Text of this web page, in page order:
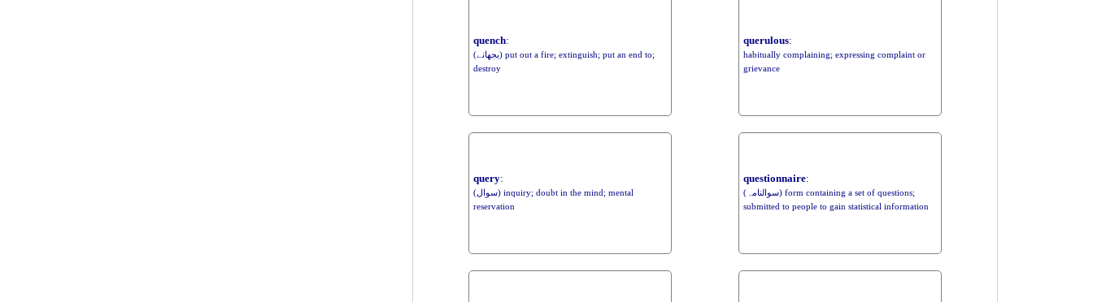
quench:
(بجھانے) put out a fire; extinguish; put an end to;
destroy
querulous:
habitually complaining; expressing complaint or
grievance
query:
(سوال) inquiry; doubt in the mind; mental
reservation
questionnaire:
(سوالنامہ) form containing a set of questions;
submitted to people to gain statistical information